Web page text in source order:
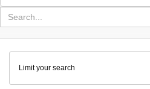
in
for
search
Colenda
Digital
Limit your search